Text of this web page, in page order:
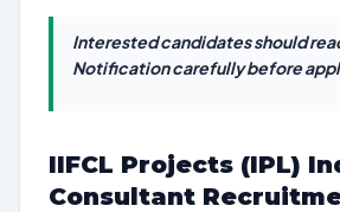
Interested candidates should
Notification carefully before
IIFCL Projects (IPL)
Consultant